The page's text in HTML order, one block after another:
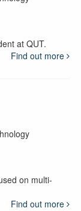
at QUT.
Find out more
on multi-
Find out more